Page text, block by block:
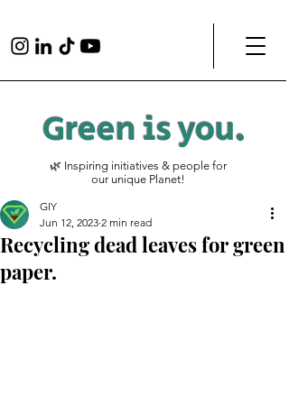
Green isyou.
🌿 Inspiring initiatives & people for
our unique Planet!
Recycling dead leaves for green
paper.
GIY
Jun 12, 2023 2 min read